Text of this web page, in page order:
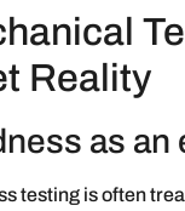
Reality
as an
testing is often